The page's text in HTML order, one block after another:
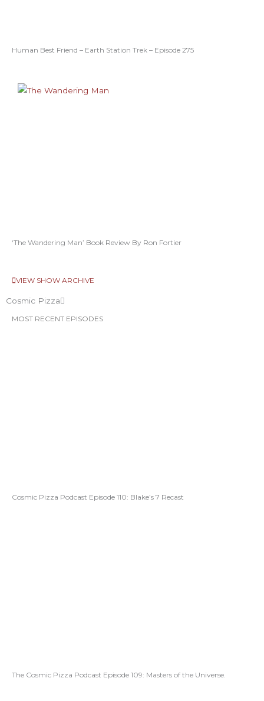
Human Best Friend – Earth Station Trek – Episode 275
‘The Wandering Man’ Book Review By Ron Fortier
VIEW SHOW ARCHIVE
Cosmic Pizza
MOST RECENT EPISODES
Cosmic Pizza Podcast Episode 110: Blake’s 7 Recast
The Cosmic Pizza Podcast Episode 109: Masters of the Universe.